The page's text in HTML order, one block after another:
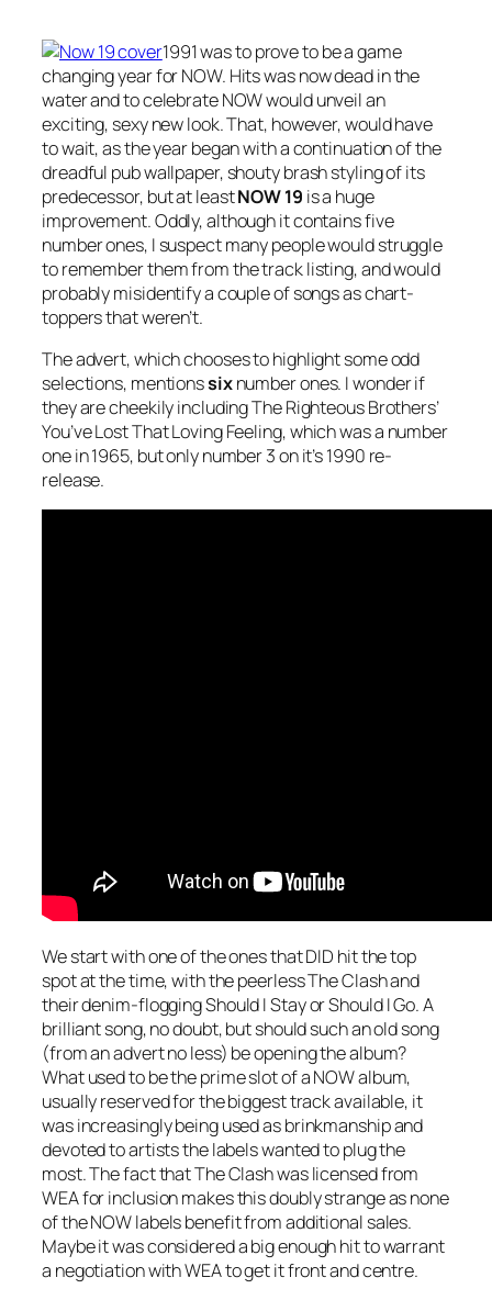
1991 was to prove to be a game
changing year for NOW. Hits was now dead in the
water and to celebrate NOW would unveil an
exciting, sexy new look. That, however, would have
to wait, as the year began with a continuation of the
dreadful pub wallpaper, shouty brash styling of its
predecessor, but at leastNOW 19 is a huge
improvement. Oddly, although it contains five
number ones, I suspect many people would struggle
to remember them from the track listing, and would
probably misidentify a couple of songs as chart-
toppers that weren’t.
The advert, which chooses to highlight some odd
selections, mentionssixnumber ones. I wonder if
they are cheekily including The Righteous Brothers’
You’ve Lost That Loving Feeling, which was a number
one in 1965, but only number 3 on it’s 1990 re-
release.
We start with one of the ones that DID hit the top
spot at the time, with the peerless The Clash and
their denim-floggingShould I Stay or Should I Go. A
brilliant song, no doubt, but should such an old song
(from an advert no less) be opening the album?
What used to be the prime slot of a NOW album,
usually reserved for the biggest track available, it
was increasingly being used as brinkmanship and
devoted to artists the labels wanted to plug the
most. The fact that The Clash was licensed from
WEA for inclusion makes this doubly strange as none
of the NOW labels benefit from additional sales.
Maybe it was considered a big enough hit to warrant
a negotiation with WEA to get it front and centre.